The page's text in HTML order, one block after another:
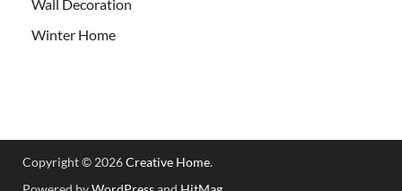
Wall Decoration
Winter Home
Copyright © 2026Creative Home.